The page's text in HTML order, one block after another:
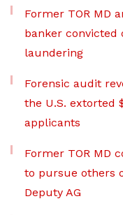
Former TOR MD
banker convicted
laundering
Forensic audit
the U.S. extorted
applicants
Former TOR MD
to pursue others
Deputy AG